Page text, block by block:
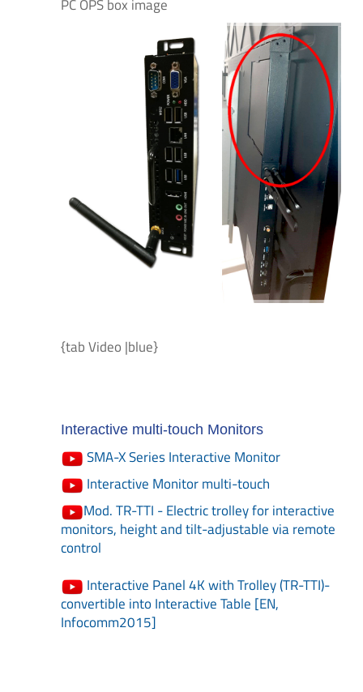
PC OPS box image
{tab Video |blue}
Interactive multi-touch Monitors
SMA-X Series Interactive Monitor
Interactive Monitor multi-touch
Mod. TR-TTI - Electric trolley for interactive
monitors, height and tilt-adjustable via remote
control
Interactive Panel 4K with Trolley (TR-TTI)-
convertible into Interactive Table [EN,
Infocomm2015]